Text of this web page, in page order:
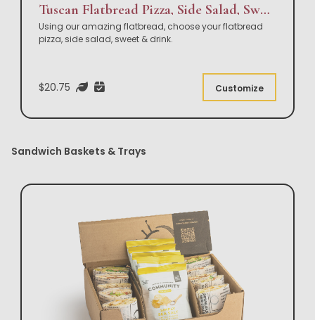
Tuscan Flatbread Pizza, Side Salad, Sweet & Drink Box Lunch
Using our amazing flatbread, choose your flatbread
pizza, side salad, sweet & drink.
$20.75 Customize
Sandwich Baskets & Trays